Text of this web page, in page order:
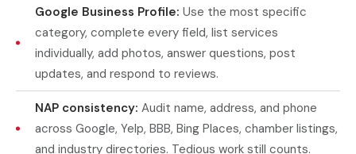
Google Business Profile: Use the most specific
category, complete every field, list services
individually, add photos, answer questions, post
updates, and respond to reviews.
NAP consistency: Audit name, address, and phone
across Google, Yelp, BBB, Bing Places, chamber listings,
and industry directories. Tedious work still counts.